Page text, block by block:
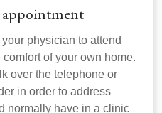
appointment
physician to attend
of your own home.
over the telephone or
in order to address
normally have in a clinic